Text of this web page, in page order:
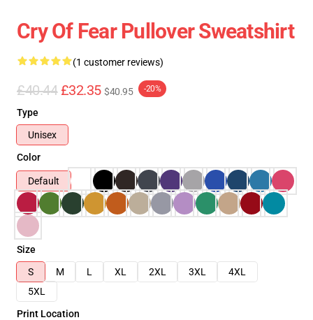
Cry Of Fear Pullover Sweatshirt
(1 customer reviews)
£40.44 £32.35 $40.95 -20%
Type
Unisex
Color
Default
Size
S
M L XL 2XL 3XL
4XL
5XL
Print Location